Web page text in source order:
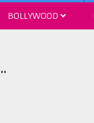
BOLLYWOOD